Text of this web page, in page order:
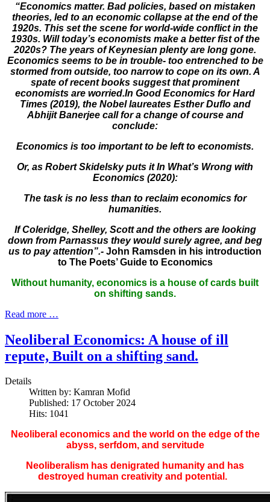
“Economics matter. Bad policies, based on mistaken
theories, led to an economic collapse at the end of the
1920s. This set the scene for world-wide conflict in the
1930s. Will today’s economists make a better fist of the
2020s? The years of Keynesian plenty are long gone.
Economics seems to be in trouble- too entrenched to be
stormed from outside, too narrow to cope on its own. A
spate of recent books suggest that prominent
economists are worried.In Good Economics for Hard
Times (2019), the Nobel laureates Esther Duflo and
Abhijit Banerjee call for a change of course and
conclude:
Economics is too important to be left to economists.
Or, as Robert Skidelsky puts it In What’s Wrong with
Economics (2020):
The task is no less than to reclaim economics for
humanities.
If Coleridge, Shelley, Scott and the others are looking
down from Parnassus they would surely agree, and beg
us to pay attention”.- John Ramsden in his introduction
to The Poets’ Guide to Economics
Without humanity, economics is a house of cards built
on shifting sands.
Read more …
Neoliberal Economics: A house of ill
repute, Built on a shifting sand.
Details
Written by: Kamran Mofid
Published: 17 October 2024
Hits: 1041
Neoliberal economics and the world on the edge of the
abyss, serfdom, and servitude
Neoliberalism has denigrated humanity and has
destroyed human creativity and potential.